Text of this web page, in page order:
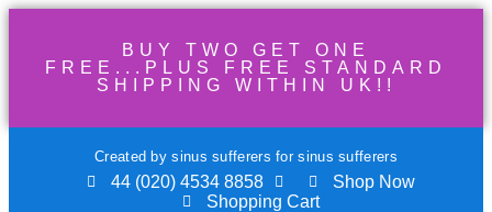
BUY TWO GET ONE
FREE...PLUS FREE STANDARD
SHIPPING WITHIN UK!!
Created by sinus sufferers for sinus sufferers
44 (020) 4534 8858
Shop Now
Shopping Cart